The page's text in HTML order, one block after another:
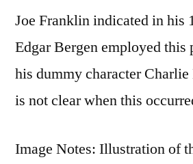
Joe Franklin indicated in his
Edgar Bergen employed this
his dummy character
is not clear when this
Image Notes: Illustration of